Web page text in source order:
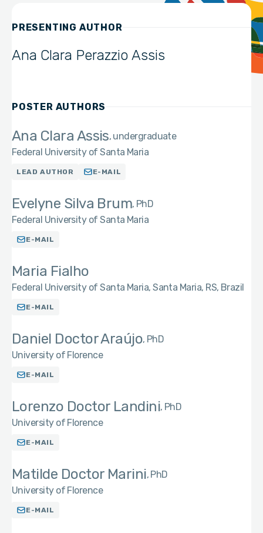
PRESENTING AUTHOR
Ana Clara Perazzio Assis
POSTER AUTHORS
Ana Clara Assis undergraduate
Federal University of Santa Maria
LEAD AUTHOR E-MAIL
Evelyne Silva Brum PhD
Federal University of Santa Maria
E-MAIL
Maria Fialho
Federal University of Santa Maria, Santa Maria, RS, Brazil
E-MAIL
Daniel Doctor Araújo PhD
University of Florence
E-MAIL
Lorenzo Doctor Landini PhD
University of Florence
E-MAIL
Matilde Doctor Marini PhD
University of Florence
E-MAIL